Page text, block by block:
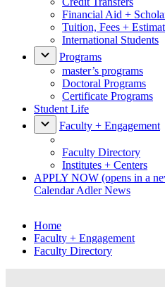
Financial Aid +
Tuition, Fees +
International Students
Programs
master’s programs
Doctoral Programs
Certificate Programs
Student Life
Faculty + Engagement
Faculty Directory
Institutes + Centers
APPLY NOW (opens in a
CalendarAdler News
Home
Faculty + Engagement
Faculty Directory